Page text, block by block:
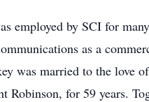
employed by SCI for
as a
was married to the love
Robinson, for 59 years.